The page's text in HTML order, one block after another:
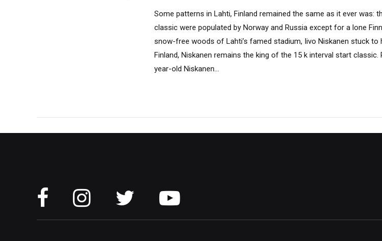
Some patterns in Lahti, Finland remained the same as it ever was:
classic were populated by Norway and Russia except for a lone
snow-free woods of Lahti’s famed stadium, Iivo Niskanen stuck
Finland, Niskanen remains the king of the 15 k interval start
year-old Niskanen...